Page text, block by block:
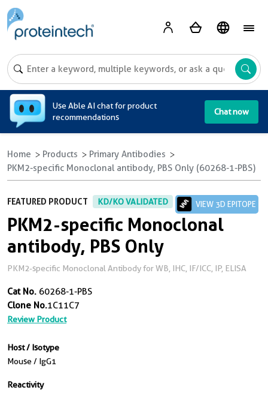
Use Able AI chat for product
recommendations
Chat now
Home Products
Primary Antibodies
PKM2-specific Monoclonal antibody, PBS Only (60268-1-PBS)
FEATURED PRODUCT KD/KO VALIDATED VIEW 3D EPITOPE
PKM2-specific Monoclonal
antibody, PBS Only
PKM2-specific Monoclonal Antibody for WB, IHC, IF/ICC, IP, ELISA
Cat No. 60268-1-PBS
Clone No.1C11C7
Review Product
Host / Isotype
Mouse / IgG1
Reactivity